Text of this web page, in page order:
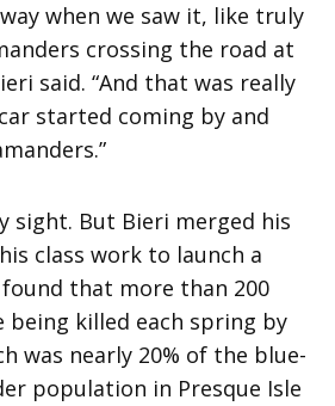
when we saw it, like truly
crossing the road at
said. “And that was really
started coming by and
sight. But Bieri merged his
class work to launch a
found that more than 200
being killed each spring by
was nearly 20% of the blue-
population in Presque Isle